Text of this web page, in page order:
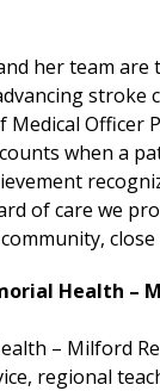
her team are
stroke
Medical Officer
when a
of care we
close
Health –
– Milford
regional